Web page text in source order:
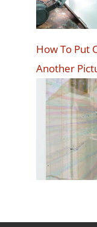
How To Put
Another